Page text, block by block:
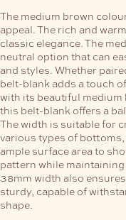
The medium brown
appeal. The rich and
classic elegance. The
neutral option that can
and styles. Whether
belt-blank adds a touch
with its beautiful medium
this belt-blank offers a
The width is suitable for
various types of
ample surface area to
pattern while
38mm width also
sturdy, capable of
shape.